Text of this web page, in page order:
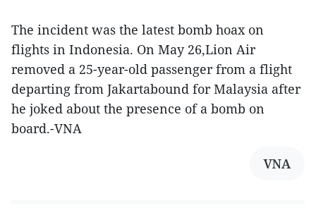
The incident was the latest bomb hoax on
flights in Indonesia. On May 26,Lion Air
removed a 25-year-old passenger from a flight
departing from Jakartabound for Malaysia after
he joked about the presence of a bomb on
board.-VNA
VNA